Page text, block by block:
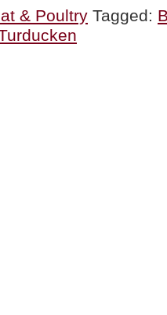
& Poultry Tagged: